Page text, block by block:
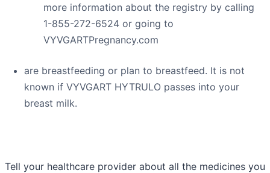
more information about the registry by calling
1-855-272-6524 or going to
VYVGARTPregnancy.com
are breastfeeding or plan to breastfeed. It is not
known if VYVGART HYTRULO passes into your
breast milk.
Tell your healthcare provider about all the medicines you